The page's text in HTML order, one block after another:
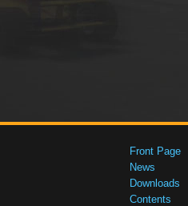
Front Page
News
Downloads
Contents